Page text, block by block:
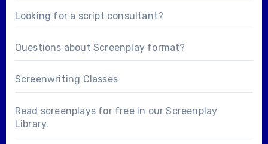
Looking for a script consultant?
Questions about Screenplay format?
Screenwriting Classes
Read screenplays for free in ourScreenplay
Library.